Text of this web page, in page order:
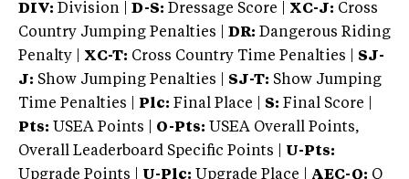
DIV: Division | D-S: Dressage Score | XC-J: Cross
Country Jumping Penalties |
DR: Dangerous Riding
Penalty | XC-T: Cross Country Time Penalties | SJ-
J: Show Jumping Penalties | SJ-T: Show Jumping
Time Penalties |
Plc: Final Place | S: Final Score |
Pts: USEA Points | O-Pts: USEA Overall Points,
Overall Leaderboard Specific Points | U-Pts:
Upgrade Points | U-Plc: Upgrade Place | AEC-Q: Q